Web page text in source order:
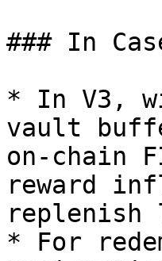
### In
* In V3,
vault
on-chain
reward
* For